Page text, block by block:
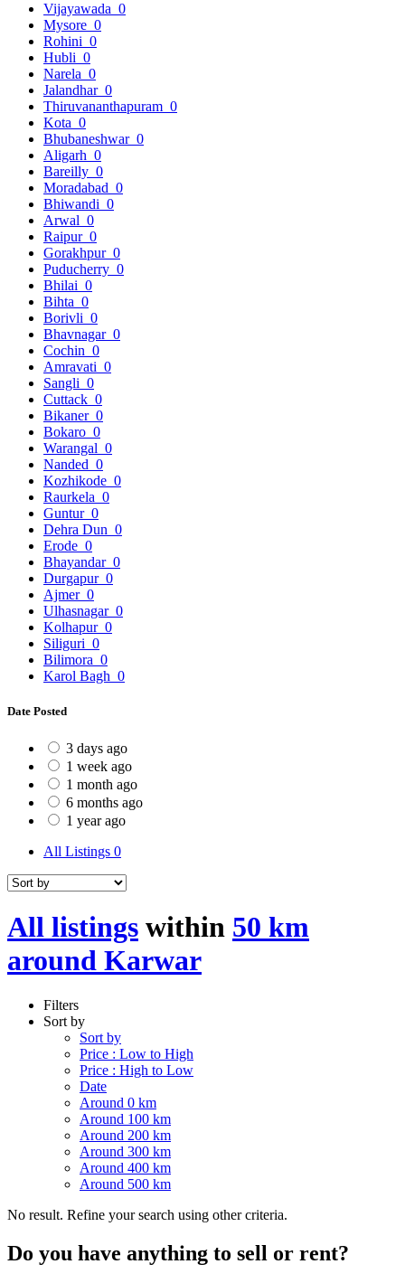
Vijayawada 0
Mysore 0
Rohini 0
Hubli 0
Narela 0
Jalandhar 0
Thiruvananthapuram 0
Kota 0
Bhubaneshwar 0
Aligarh 0
Bareilly 0
Moradabad 0
Bhiwandi 0
Arwal 0
Raipur 0
Gorakhpur 0
Puducherry 0
Bhilai 0
Bihta 0
Borivli 0
Bhavnagar 0
Cochin 0
Amravati 0
Sangli 0
Cuttack 0
Bikaner 0
Bokaro 0
Warangal 0
Nanded 0
Kozhikode 0
Raurkela 0
Guntur 0
Dehra Dun 0
Erode 0
Bhayandar 0
Durgapur 0
Ajmer 0
Ulhasnagar 0
Kolhapur 0
Siliguri 0
Bilimora 0
Karol Bagh 0
Date Posted
3 days ago
1 week ago
1 month ago
6 months ago
1 year ago
All Listings 0
All listings within 50 km
around Karwar
Filters
Sort by
Sort by
Price : Low to High
Price : High to Low
Date
Around 0 km
Around 100 km
Around 200 km
Around 300 km
Around 400 km
Around 500 km
No result. Refine your search using other criteria.
Do you have anything to sell or rent?